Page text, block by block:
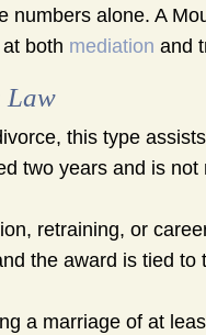
numbers alone. A
both mediation and
Law
this type
two years and is not
retraining, or
the award is tied to
a marriage of at